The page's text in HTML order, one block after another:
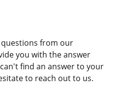
from our
you with the answer
find an answer to your
to reach out to us.